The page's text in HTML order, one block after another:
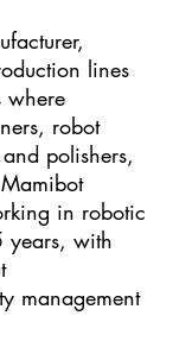
lines
where
robot
polishers,
in robotic
years, with
management